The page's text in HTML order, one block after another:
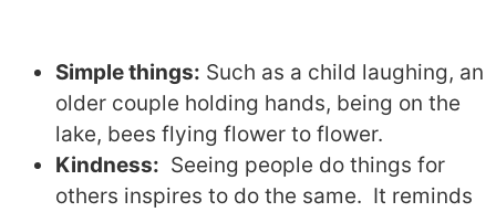
Simple things: Such as a child laughing, an
older couple holding hands, being on the
lake, bees flying flower to flower.
Kindness: Seeing people do things for
others inspires to do the same. It reminds